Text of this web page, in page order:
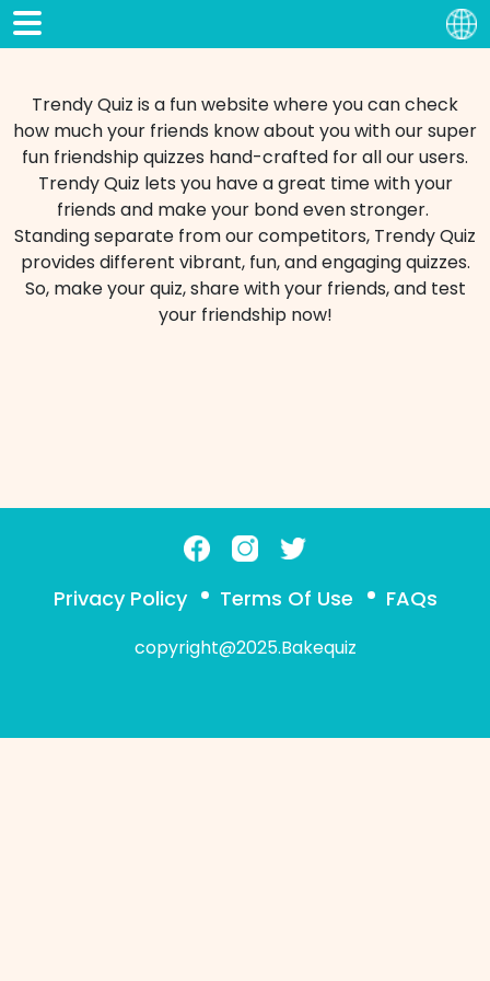
Trendy Quiz is a fun website where you can check
how much your friends know about you with our super
fun friendship quizzes hand-crafted for all our users.
Trendy Quiz lets you have a great time with your
friends and make your bond even stronger.
Standing separate from our competitors, Trendy Quiz
provides different vibrant, fun, and engaging quizzes.
So, make your quiz, share with your friends, and test
your friendship now!
Privacy Policy Terms Of Use FAQs
copyright@2025.Bakequiz